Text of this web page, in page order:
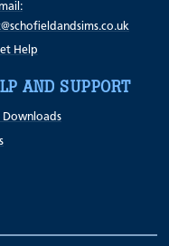
Help
AND SUPPORT
Downloads